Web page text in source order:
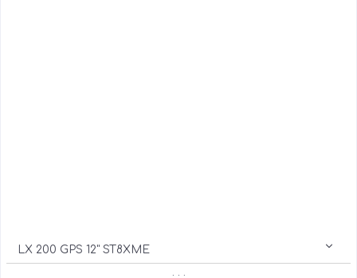
LX 200 GPS 12" ST8XME
. . .